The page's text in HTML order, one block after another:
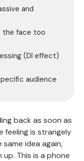
and
the face too
(DI effect)
audience
back as soon as
feeling is strangely
idea again,
This is a phone